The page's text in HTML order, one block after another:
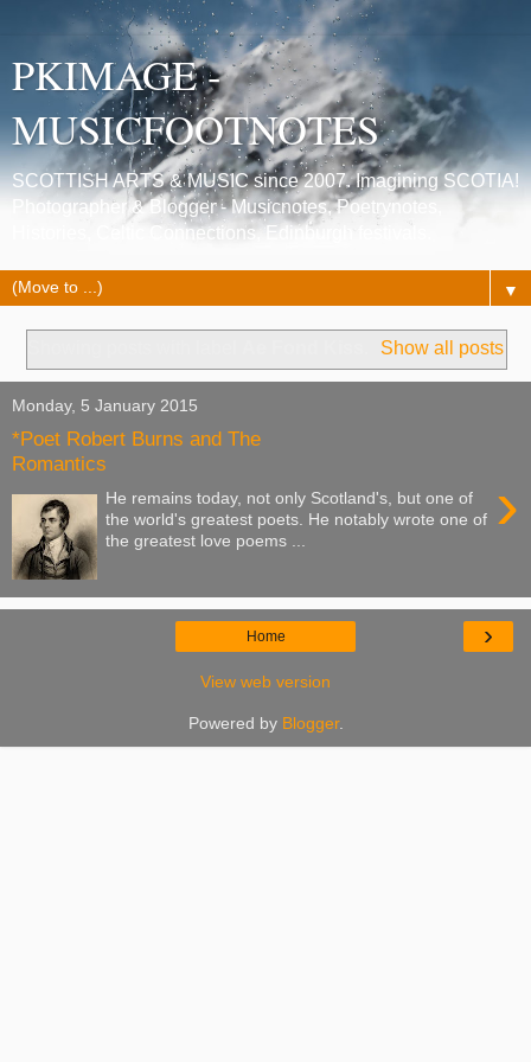
PKIMAGE -
MUSICFOOTNOTES
SCOTTISH ARTS & MUSIC since 2007. Imagining SCOTIA!
Photographer & Blogger - Musicnotes, Poetrynotes,
Histories, Celtic Connections, Edinburgh festivals.
▼
Show all posts
Monday, 5 January 2015
*Poet Robert Burns and The
Romantics
›
He remains today, not only Scotland's, but one of
the world's greatest poets. He notably wrote one of
the greatest love poems ...
›
Home
View web version
Powered by Blogger.